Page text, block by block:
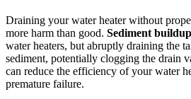
Draining your water heater without
more harm than good. Sediment buildup
water heaters, but abruptly draining the
sediment, potentially clogging the drain
can reduce the efficiency of your water
premature failure.